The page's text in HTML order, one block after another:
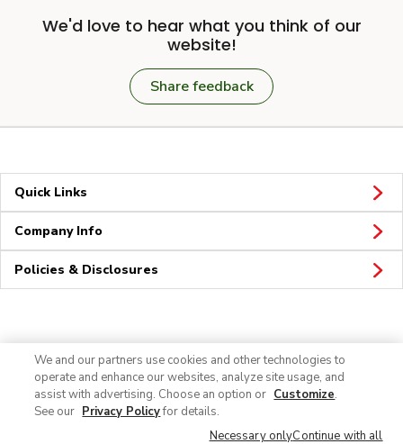
We'd love to hear what you think of our
website!
Share feedback
Quick Links
Company Info
Policies & Disclosures
We and our partners use cookies and other technologies to
operate and enhance our websites, analyze site usage, and
assist with advertising. Choose an option or Customize.
See our Privacy Policyfor details.
Necessary onlyContinue with all